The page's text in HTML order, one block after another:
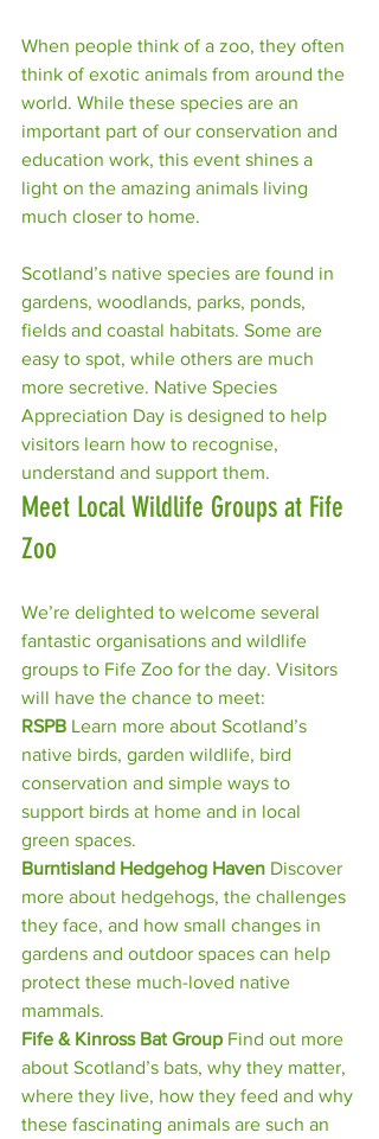
When people think of a zoo, they often
think of exotic animals from around the
world. While these species are an
important part of our conservation and
education work, this event shines a
light on the amazing animals living
much closer to home.
Scotland’s native species are found in
gardens, woodlands, parks, ponds,
fields and coastal habitats. Some are
easy to spot, while others are much
more secretive. Native Species
Appreciation Day is designed to help
visitors learn how to recognise,
understand and support them.
Meet Local Wildlife Groups at Fife
Zoo
We’re delighted to welcome several
fantastic organisations and wildlife
groups to Fife Zoo for the day. Visitors
will have the chance to meet:
RSPB Learn more about Scotland’s
native birds, garden wildlife, bird
conservation and simple ways to
support birds at home and in local
green spaces.
Burntisland Hedgehog Haven Discover
more about hedgehogs, the challenges
they face, and how small changes in
gardens and outdoor spaces can help
protect these much-loved native
mammals.
Fife & Kinross Bat Group Find out more
about Scotland’s bats, why they matter,
where they live, how they feed and why
these fascinating animals are such an